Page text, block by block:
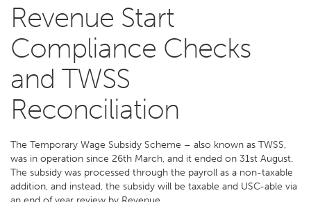
Revenue Start
Compliance Checks
and TWSS
Reconciliation
The Temporary Wage Subsidy Scheme – also known as TWSS,
was in operation since 26th March, and it ended on 31st August.
The subsidy was processed through the payroll as a non-taxable
addition, and instead, the subsidy will be taxable and USC-able via